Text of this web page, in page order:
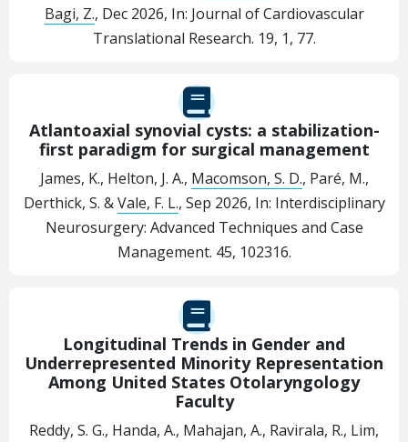
Bagi, Z., Dec 2026, In: Journal of Cardiovascular
Translational Research. 19, 1, 77.
Atlantoaxial synovial cysts: a stabilization-
first paradigm for surgical management
James, K., Helton, J. A., Macomson, S. D., Paré, M.,
Derthick, S. &Vale, F. L., Sep 2026, In: Interdisciplinary
Neurosurgery: Advanced Techniques and Case
Management. 45, 102316.
Longitudinal Trends in Gender and
Underrepresented Minority Representation
Among United States Otolaryngology
Faculty
Reddy, S. G., Handa, A., Mahajan, A., Ravirala, R., Lim,